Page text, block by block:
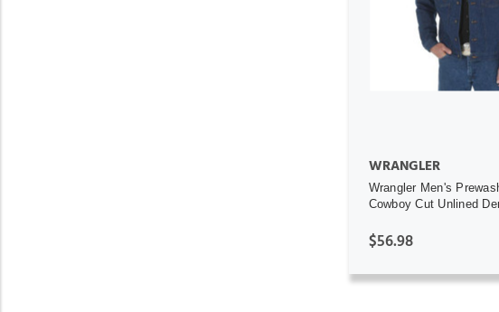
ADD TO
WRANGLER
Wrangler Men's
Cowboy Cut Unlined
$56.98